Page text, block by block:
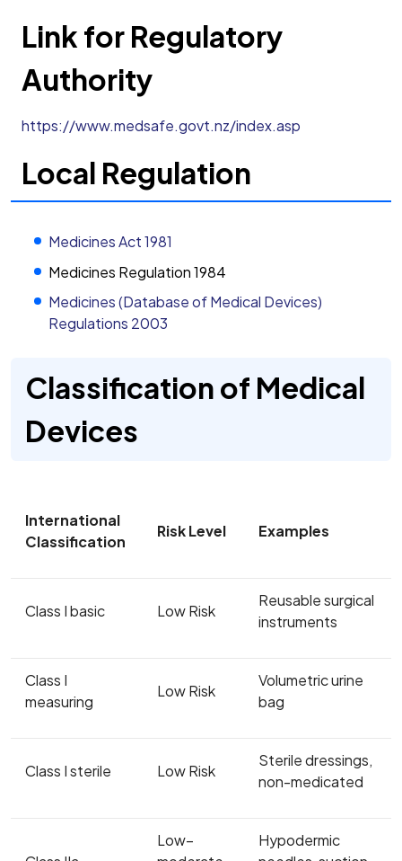
Link for Regulatory
Authority
https://www.medsafe.govt.nz/index.asp
Local Regulation
Medicines Act 1981
Medicines Regulation 1984
Medicines (Database of Medical Devices)
Regulations 2003
Classification of Medical
Devices
International
Classification
Risk Level Examples
Class I basic Low Risk
Reusable surgical
instruments
Class I
measuring
Low Risk
Volumetric urine
bag
Class I sterile Low Risk
Sterile dressings,
non-medicated
Low–
Hypodermic